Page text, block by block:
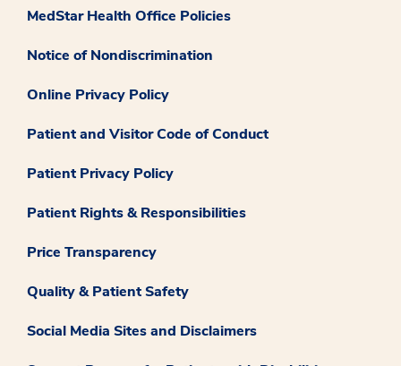
MedStar Health Office Policies
Notice of Nondiscrimination
Online Privacy Policy
Patient and Visitor Code of Conduct
Patient Privacy Policy
Patient Rights & Responsibilities
Price Transparency
Quality & Patient Safety
Social Media Sites and Disclaimers